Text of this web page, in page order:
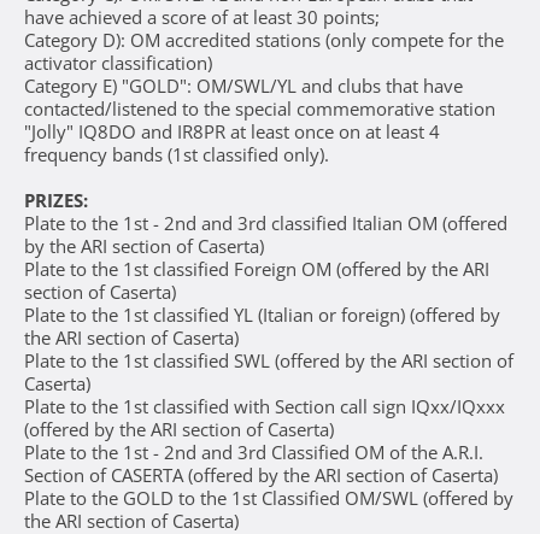
have achieved a score of at least 30 points;
Category D): OM accredited stations (only compete for the
activator classification)
Category E) "GOLD": OM/SWL/YL and clubs that have
contacted/listened to the special commemorative station
"Jolly" IQ8DO and IR8PR at least once on at least 4
frequency bands (1st classified only).
PRIZES:
Plate to the 1st - 2nd and 3rd classified Italian OM (offered
by the ARI section of Caserta)
Plate to the 1st classified Foreign OM (offered by the ARI
section of Caserta)
Plate to the 1st classified YL (Italian or foreign) (offered by
the ARI section of Caserta)
Plate to the 1st classified SWL (offered by the ARI section of
Caserta)
Plate to the 1st classified with Section call sign IQxx/IQxxx
(offered by the ARI section of Caserta)
Plate to the 1st - 2nd and 3rd Classified OM of the A.R.I.
Section of CASERTA (offered by the ARI section of Caserta)
Plate to the GOLD to the 1st Classified OM/SWL (offered by
the ARI section of Caserta)